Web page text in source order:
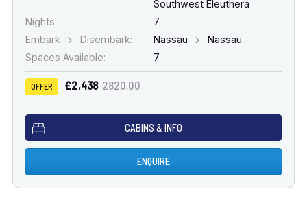
Southwest Eleuthera
Nights:
7
Embark
Disembark: Nassau
Nassau
Spaces Available:
7
OFFER £2,438 2820.00
CABINS & INFO
ENQUIRE